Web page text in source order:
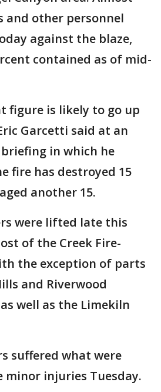
and other personnel
against the blaze,
contained as of mid-
figure is likely to go up
Garcetti said at an
in which he
fire has destroyed 15
another 15.
were lifted late this
of the Creek Fire-
the exception of parts
and Riverwood
well as the Limekiln
suffered what were
minor injuries Tuesday.